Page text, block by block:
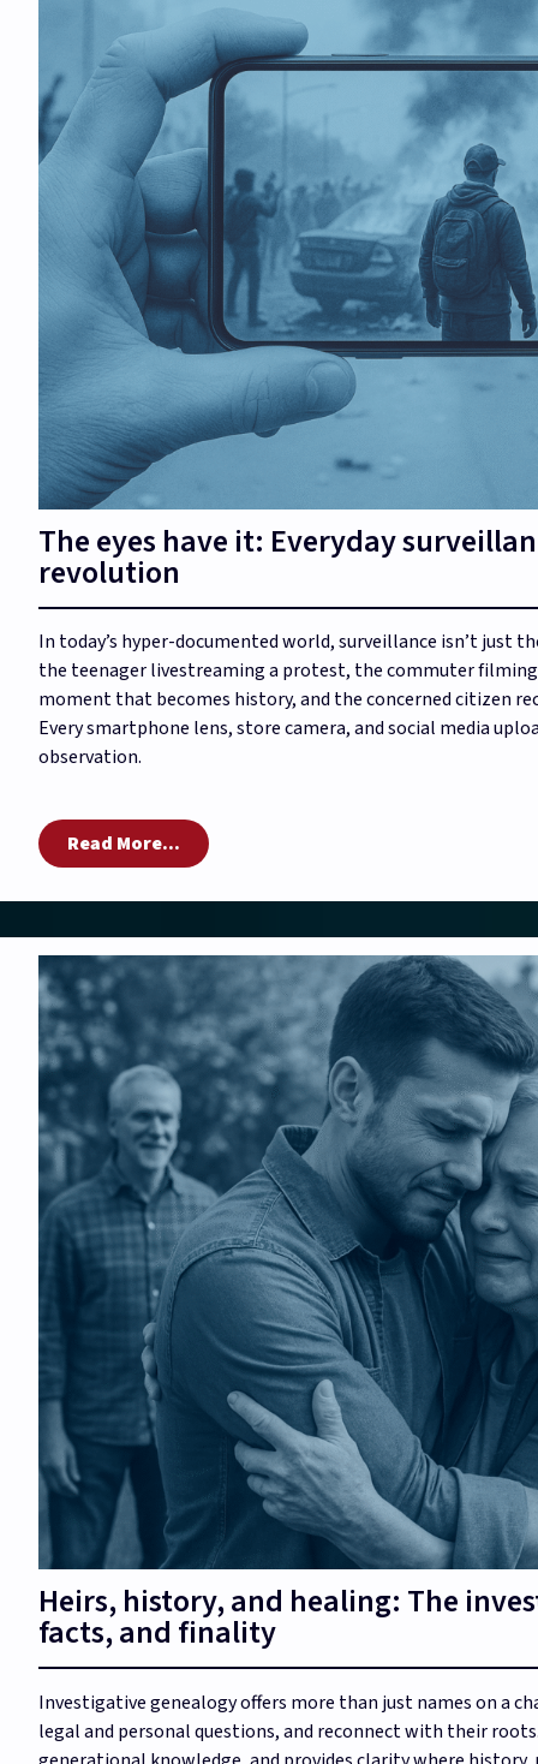
The eyes have it: Everyday
revolution
In today’s hyper-documented world, surveillance isn’t just
the teenager livestreaming a protest, the commuter
moment that becomes history, and the concerned citizen
Every smartphone lens, store camera, and social media
observation.
Read More...
Heirs, history, and healing: The
facts, and finality
Investigative genealogy offers more than just names on a
legal and personal questions, and reconnect with their